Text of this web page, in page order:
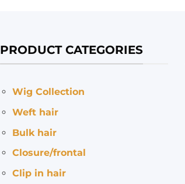
PRODUCT CATEGORIES
Wig Collection
Weft hair
Bulk hair
Closure/frontal
Clip in hair